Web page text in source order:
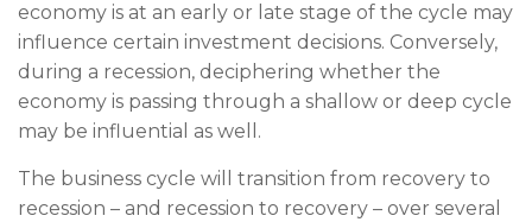
economy is at an early or late stage of the cycle may
influence certain investment decisions. Conversely,
during a recession, deciphering whether the
economy is passing through a shallow or deep cycle
may be influential as well.
The business cycle will transition from recovery to
recession – and recession to recovery – over several